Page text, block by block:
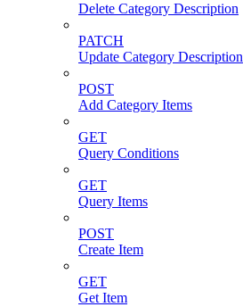
Delete Category Description
PATCH
Update Category Description
POST
Add Category Items
GET
Query Conditions
GET
Query Items
POST
Create Item
GET
Get Item